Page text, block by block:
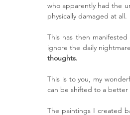
who apparently had the
physically damaged at all.
This has then
ignore the daily
thoughts.
This is to you, my
can be shifted to a
The paintings I created